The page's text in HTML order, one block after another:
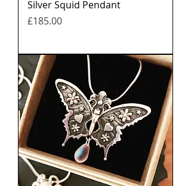
Silver Squid Pendant
मूल्य
£185.00